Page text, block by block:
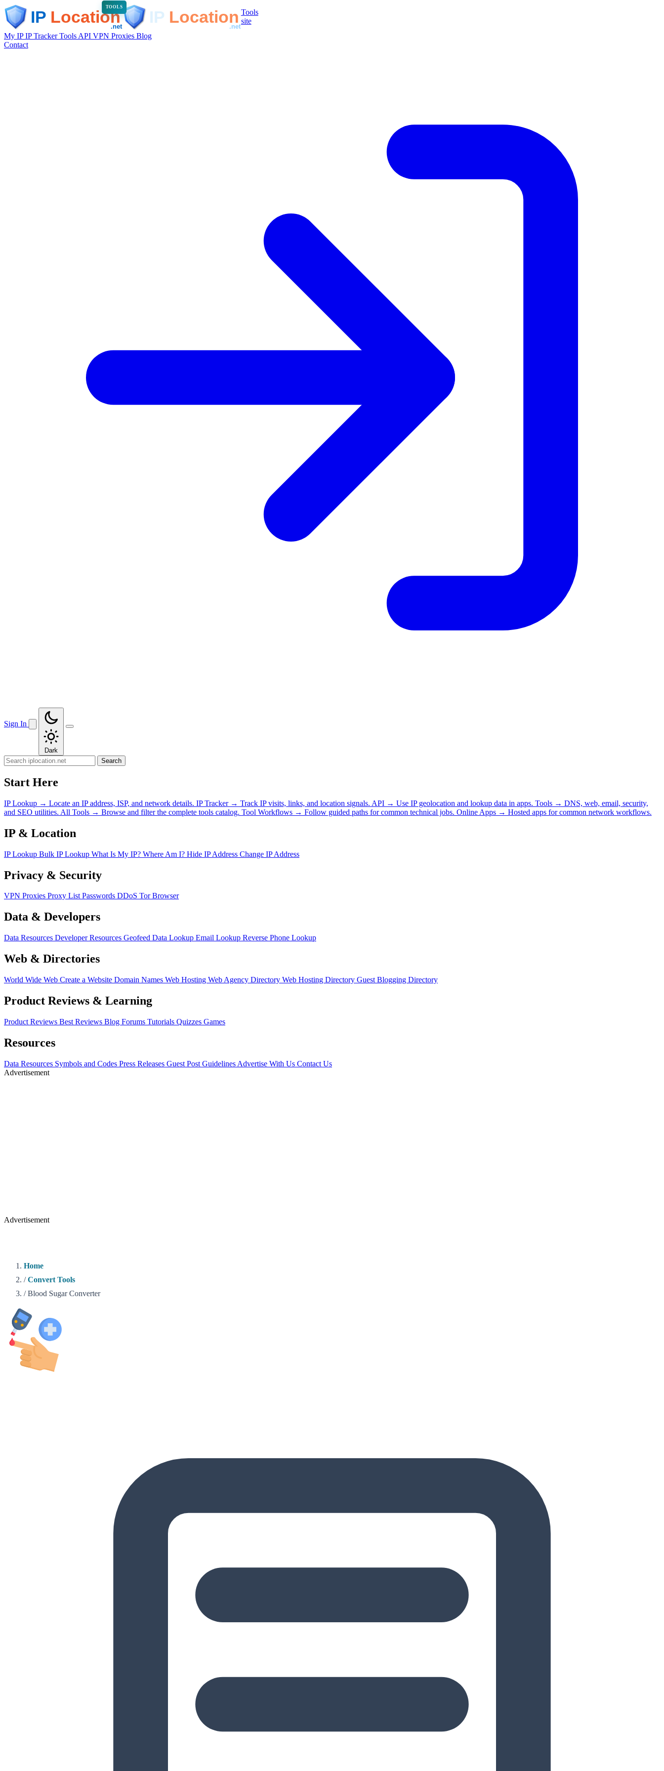
TOOLS
Tools
site
My IPIP TrackerTools API VPN Proxies Blog
Contact
Sign In
Dark
Search
Start Here
IP Lookup → Locate an IP address, ISP, and network details. IP Tracker → Track IP visits, links, and location signals. API → Use IP geolocation and lookup data in apps. Tools → DNS, web, email, security,
and SEO utilities. All Tools → Browse and filter the complete tools catalog. Tool Workflows → Follow guided paths for common technical jobs. Online Apps → Hosted apps for common network workflows.
IP & Location
IP Lookup Bulk IP Lookup What Is My IP? Where Am I? Hide IP Address Change IP Address
Privacy & Security
VPN Proxies Proxy ListPasswords DDoS Tor Browser
Data & Developers
Data Resources Developer Resources Geofeed Data Lookup Email Lookup Reverse Phone Lookup
Web & Directories
World Wide Web Create a Website Domain Names Web Hosting Web Agency Directory Web Hosting Directory Guest Blogging Directory
Product Reviews & Learning
Product Reviews Best Reviews Blog Forums Tutorials Quizzes Games
Resources
Data Resources Symbols and Codes Press Releases Guest Post Guidelines Advertise With Us Contact Us
Advertisement
Advertisement
Home
/ Convert Tools
/ Blood Sugar Converter